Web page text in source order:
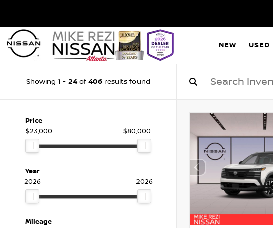
NEW USED
Showing 1 - 24 of 406 results found
Price
$23,000
$80,000
Year
2026
2026
Mileage